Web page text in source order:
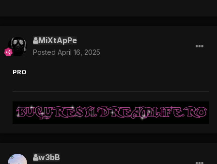
MiXtApPe
Posted April 16, 2025
PRO
w3bB